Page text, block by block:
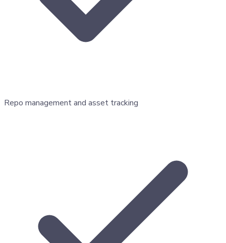
Repo management and asset tracking